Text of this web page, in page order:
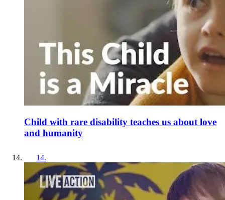
Child with rare disability teaches us about love
and humanity
14.